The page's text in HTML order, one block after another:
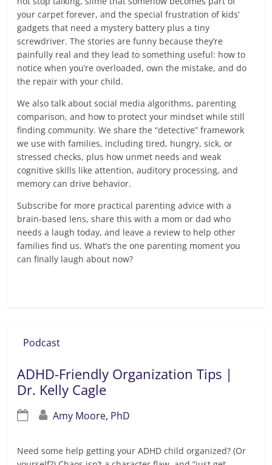
your carpet forever, and the special frustration of kids’
gadgets that need a mystery battery plus a tiny
screwdriver. The stories are funny because they’re
painfully real and they lead to something useful: how to
notice when you’re overloaded, own the mistake, and do
the repair with your child.
We also talk about social media algorithms, parenting
comparison, and how to protect your mindset while still
finding community. We share the “detective” framework
we use with families, including tired, hungry, sick, or
stressed checks, plus how unmet needs and weak
cognitive skills like attention, auditory processing, and
memory can drive behavior.
Subscribe for more practical parenting advice with a
brain-based lens, share this with a mom or dad who
needs a laugh today, and leave a review to help other
families find us. What’s the one parenting moment you
can finally laugh about now?
Podcast
ADHD-Friendly Organization Tips |
Dr. Kelly Cagle
Amy Moore, PhD
Need some help getting your ADHD child organized? (Or